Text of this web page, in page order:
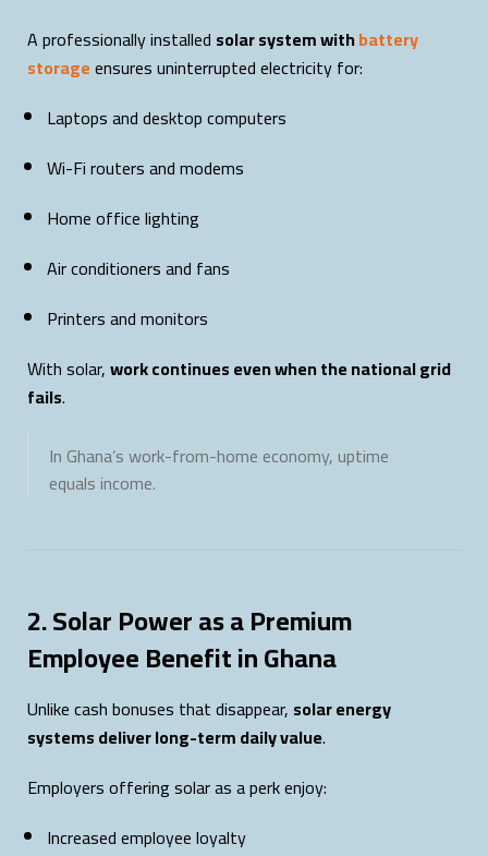
A professionally installed solar system withbattery
storageensures uninterrupted electricity for:
Laptops and desktop computers
Wi-Fi routers and modems
Home office lighting
Air conditioners and fans
Printers and monitors
With solar,work continues even when the national grid
fails.
In Ghana’s work-from-home economy, uptime
equals income.
2. Solar Power as a Premium
Employee Benefit in Ghana
Unlike cash bonuses that disappear, solar energy
systems deliver long-term daily value.
Employers offering solar as a perk enjoy:
Increased employee loyalty